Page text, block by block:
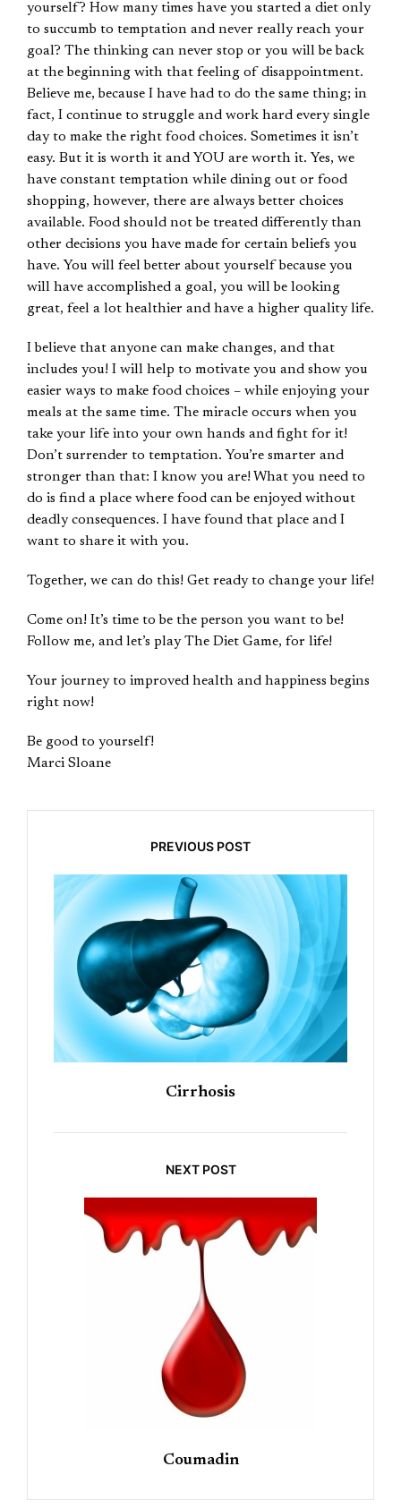
yourself? How many times have you started a diet only
to succumb to temptation and never really reach your
goal? The thinking can never stop or you will be back
at the beginning with that feeling of disappointment.
Believe me, because I have had to do the same thing; in
fact, I continue to struggle and work hard every single
day to make the right food choices. Sometimes it isn’t
easy. But it is worth it and YOU are worth it. Yes, we
have constant temptation while dining out or food
shopping, however, there are always better choices
available. Food should not be treated differently than
other decisions you have made for certain beliefs you
have. You will feel better about yourself because you
will have accomplished a goal, you will be looking
great, feel a lot healthier and have a higher quality life.
I believe that anyone can make changes, and that
includes you! I will help to motivate you and show you
easier ways to make food choices – while enjoying your
meals at the same time. The miracle occurs when you
take your life into your own hands and fight for it!
Don’t surrender to temptation. You’re smarter and
stronger than that: I know you are! What you need to
do is find a place where food can be enjoyed without
deadly consequences. I have found that place and I
want to share it with you.
Together, we can do this! Get ready to change your life!
Come on! It’s time to be the person you want to be!
Follow me, and let’s play The Diet Game, for life!
Your journey to improved health and happiness begins
right now!
Be good to yourself!
Marci Sloane
PREVIOUS POST
Cirrhosis
NEXT POST
Coumadin